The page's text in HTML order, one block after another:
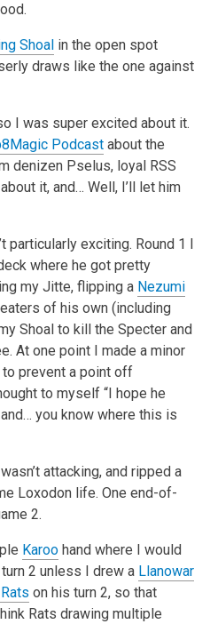
Shoal in the open spot
draws like the one against
I was super excited about it.
Podcastabout the
denizen Pselus, loyal RSS
it, and… Well, I’ll let him
particularly exciting. Round 1 I
where he got pretty
my Jitte, flipping a Nezumi
of his own (including
Shoal to kill the Specter and
At one point I made a minor
to prevent a point off
to myself “I hope he
and… you know where this is
attacking, and ripped a
Loxodon life. One end-of-
2.
Karoohand where I would
2 unless I drew a Llanowar
on his turn 2, so that
Rats drawing multiple